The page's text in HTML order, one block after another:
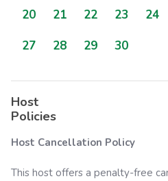
20
21 22 23 24
27
28 29 30
Host
Policies
Host Cancellation Policy
This host offers a penalty-free